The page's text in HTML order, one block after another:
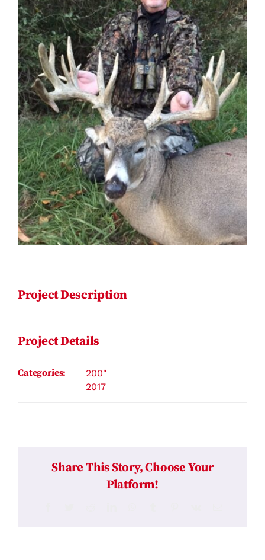
Contact
Project Description
Project Details
Categories:
200"
2017
Share This Story, Choose Your
Platform!